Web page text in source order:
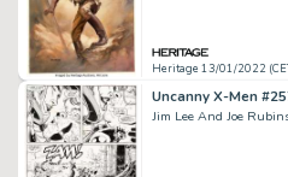
Heritage 13/01/2022
Jim Lee And Joe